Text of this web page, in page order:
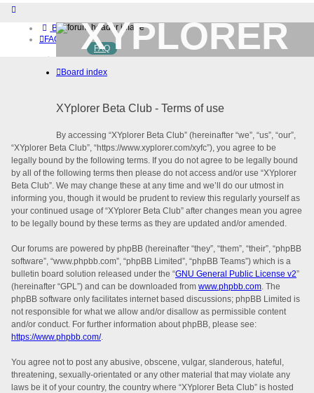
Board index
FAQ
Home
Download (32-bit)
Login
XYPLORER
BETA CLUB
FAQ
Board index
XYplorer Beta Club - Terms of use
By accessing “XYplorer Beta Club” (hereinafter “we”, “us”, “our”,
“XYplorer Beta Club”, “https://www.xyplorer.com/xyfc”), you agree to be
legally bound by the following terms. If you do not agree to be legally bound
by all of the following terms then please do not access and/or use “XYplorer
Beta Club”. We may change these at any time and we’ll do our utmost in
informing you, though it would be prudent to review this regularly yourself as
your continued usage of “XYplorer Beta Club” after changes mean you agree
to be legally bound by these terms as they are updated and/or amended.
Our forums are powered by phpBB (hereinafter “they”, “them”, “their”, “phpBB
software”, “www.phpbb.com”, “phpBB Limited”, “phpBB Teams”) which is a
bulletin board solution released under the “GNU General Public License v2”
(hereinafter “GPL”) and can be downloaded from www.phpbb.com . The
phpBB software only facilitates internet based discussions; phpBB Limited is
not responsible for what we allow and/or disallow as permissible content
and/or conduct. For further information about phpBB, please see:
https://www.phpbb.com/.
You agree not to post any abusive, obscene, vulgar, slanderous, hateful,
threatening, sexually-orientated or any other material that may violate any
laws be it of your country, the country where “XYplorer Beta Club” is hosted